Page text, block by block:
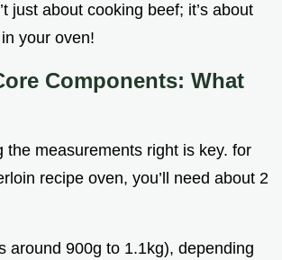
just about cooking beef; it’s about
your oven!
Components: What
the measurements right is key. for
recipe oven, you’ll need about 2
around 900g to 1.1kg), depending